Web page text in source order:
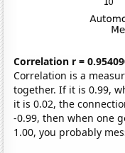
Correlation r =
Correlation is a
together. If it is 0.99,
it is 0.02, the
-0.99, then when one
1.00, you probably